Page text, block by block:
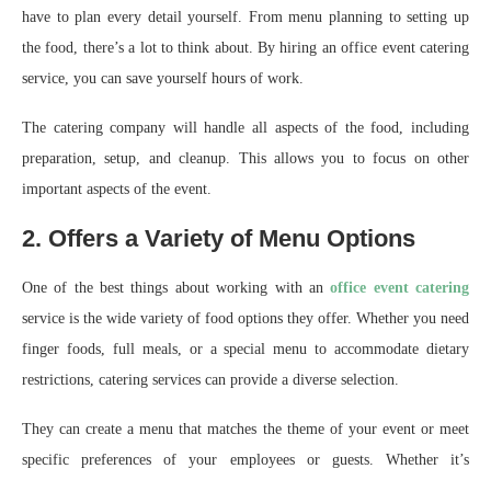
have to plan every detail yourself. From menu planning to setting up
the food, there’s a lot to think about. By hiring an office event catering
service, you can save yourself hours of work.
The catering company will handle all aspects of the food, including
preparation, setup, and cleanup. This allows you to focus on other
important aspects of the event.
2. Offers a Variety of Menu Options
One of the best things about working with anoffice event catering
service is the wide variety of food options they offer. Whether you need
finger foods, full meals, or a special menu to accommodate dietary
restrictions, catering services can provide a diverse selection.
They can create a menu that matches the theme of your event or meet
specific preferences of your employees or guests. Whether it’s